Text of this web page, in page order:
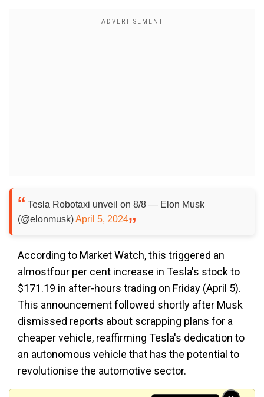
Tesla Robotaxi unveil on 8/8 — Elon Musk
(@elonmusk)April 5, 2024
According to Market Watch, this triggered an
almostfour per cent increase in Tesla's stock to
$171.19 in after-hours trading on Friday (April 5).
This announcement followed shortly after Musk
dismissed reports about scrapping plans for a
cheaper vehicle, reaffirming Tesla's dedication to
an autonomous vehicle that has the potential to
revolutionise the automotive sector.